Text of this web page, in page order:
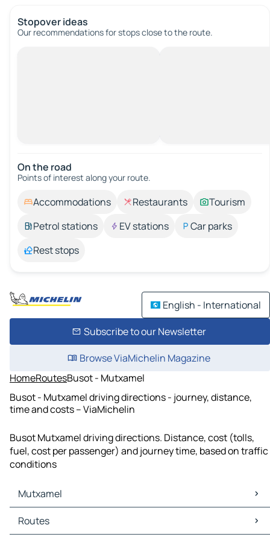
Stopover ideas
Our recommendations for stops close to the route.
On the road
Points of interest along your route.
Accommodations Restaurants
Tourism
Petrol stations
EV stations
Car parks
Rest stops
English - International
Subscribe to our Newsletter
Browse ViaMichelin Magazine
HomeRoutesBusot - Mutxamel
Busot - Mutxamel driving directions - journey, distance,
time and costs – ViaMichelin
Busot Mutxamel driving directions. Distance, cost (tolls,
fuel, cost per passenger) and journey time, based on traffic
conditions
Mutxamel
Mutxamel Maps
Mutxamel Traffic
Routes